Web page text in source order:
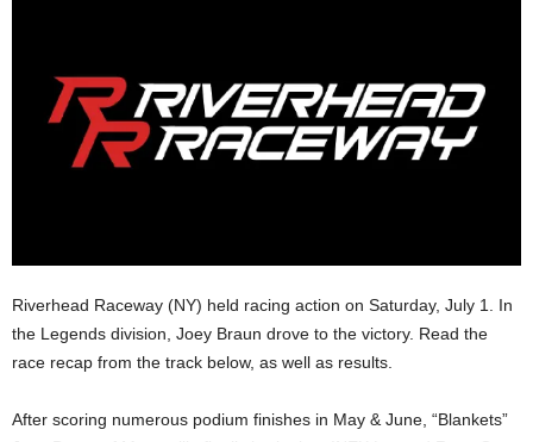
Riverhead Raceway (NY) held racing action on Saturday, July 1. In
the Legends division, Joey Braun drove to the victory. Read the
race recap from the track below, as well as results.
After scoring numerous podium finishes in May & June, “Blankets”